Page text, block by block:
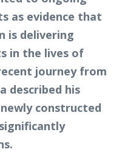
as evidence that
is delivering
in the lives of
journey from
described his
constructed